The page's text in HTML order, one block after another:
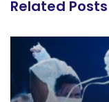
Related Posts